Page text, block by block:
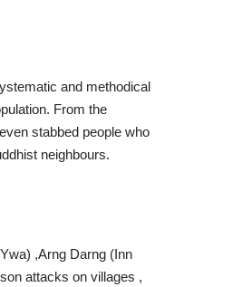
and methodical
From the
stabbed people who
neighbours.
,Arng Darng (Inn
attacks on villages ,